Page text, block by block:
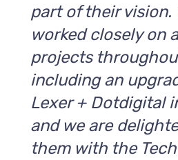
part of their vision.
worked closely on
projects
including an
Lexer + Dotdigital
and we are
them with the